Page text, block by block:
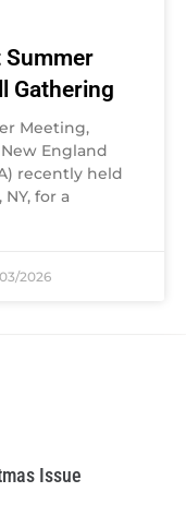
Summer
Gathering
Meeting,
England
recently held
for a
2026
Issue